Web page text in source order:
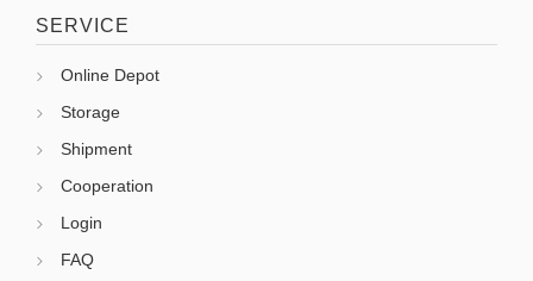
SERVICE
Online Depot
Storage
Shipment
Cooperation
Login
FAQ